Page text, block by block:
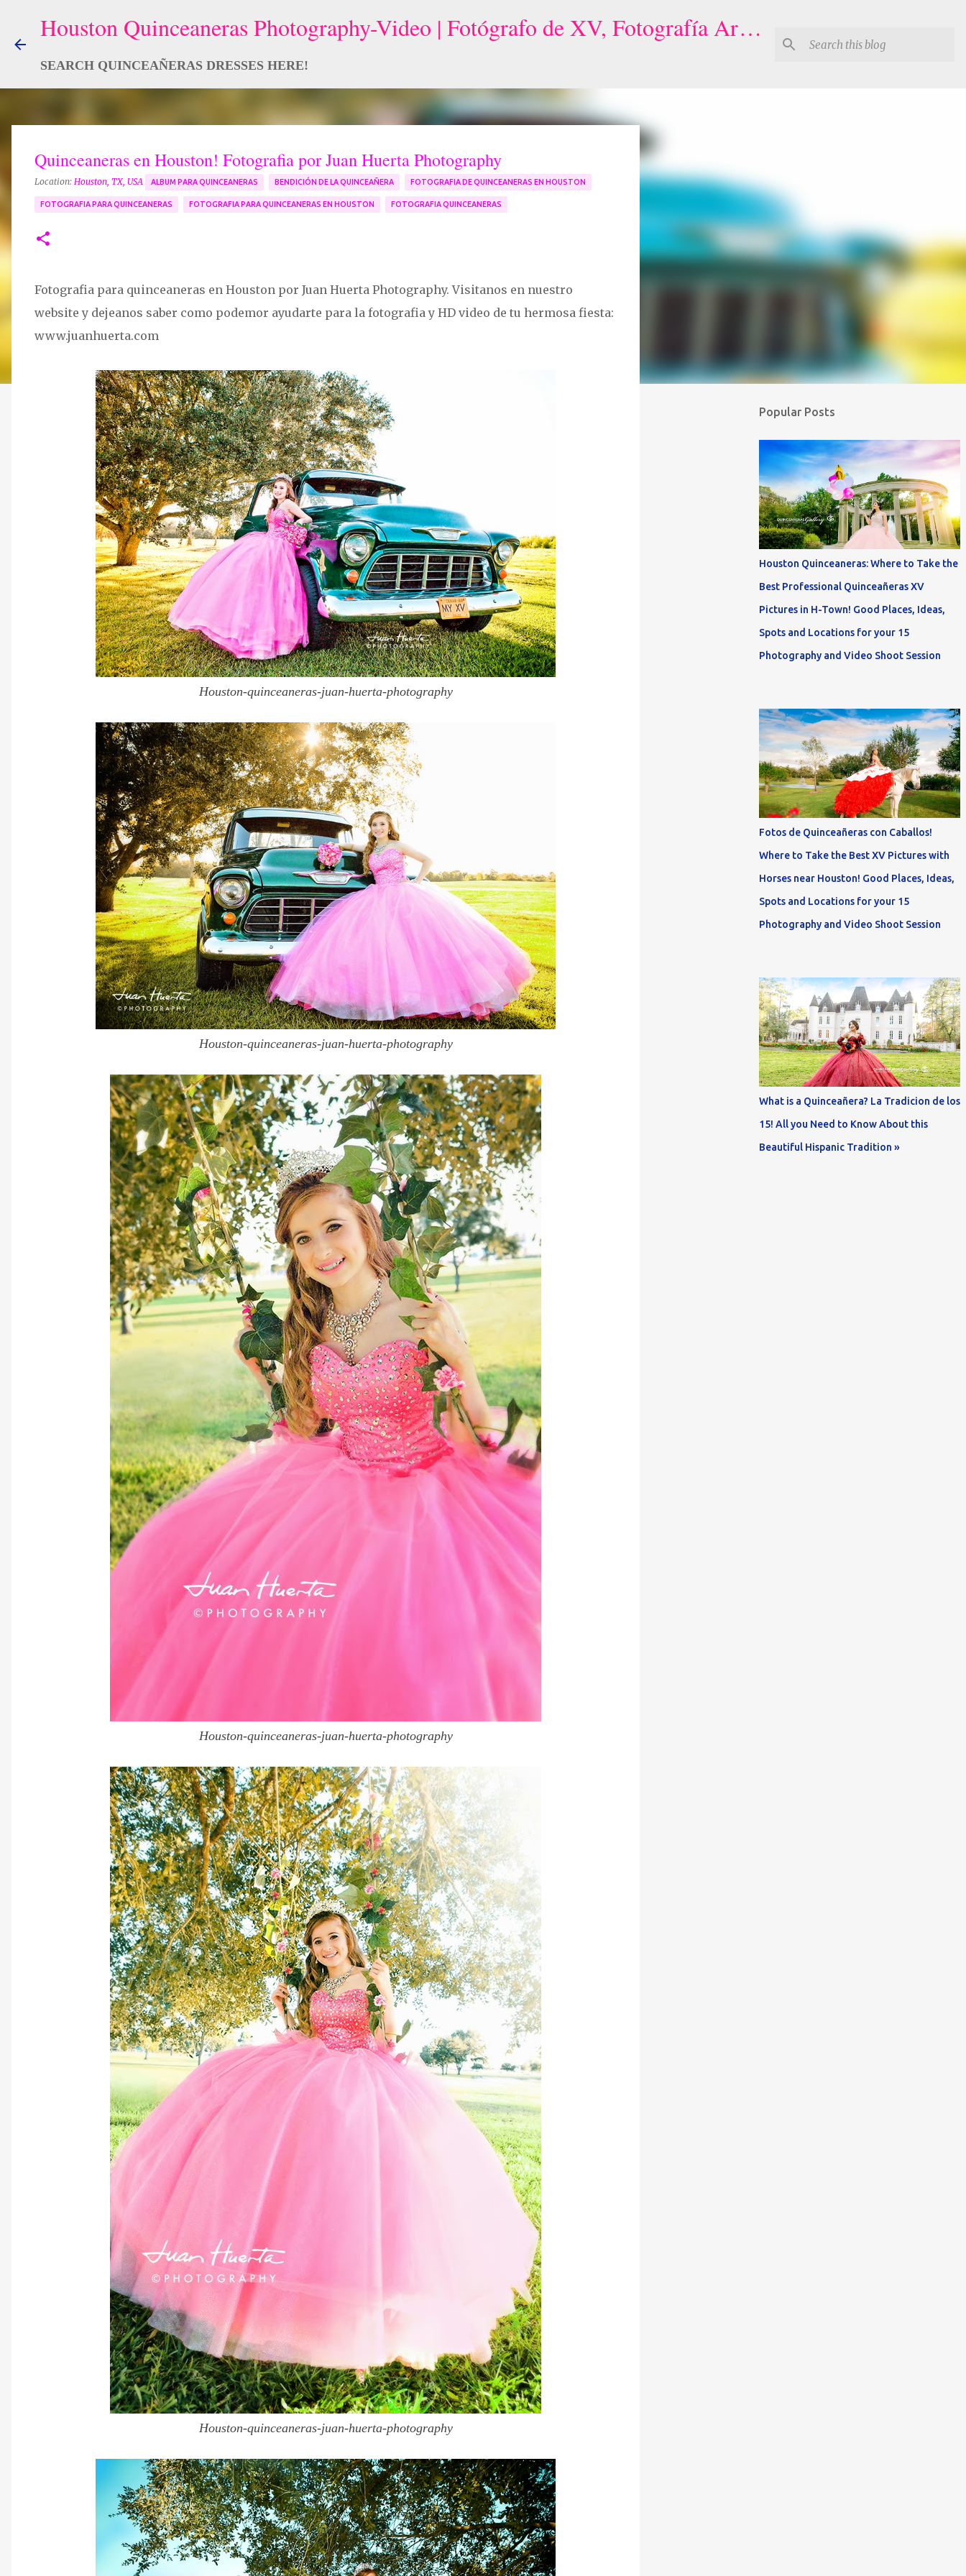
Skip to main content Houston Quinceaneras Photography-Video | Fotógrafo de XV, Fotografía Artistica para Quinceañeras
SEARCH QUINCEAÑERAS DRESSES HERE!
Quinceaneras en Houston! Fotografia por Juan Huerta Photography
Location: Houston, TX, USA ALBUM PARA QUINCEANERAS BENDICIÓN DE LA QUINCEAÑERA FOTOGRAFIA DE QUINCEANERAS EN HOUSTON
FOTOGRAFIA PARA QUINCEANERAS FOTOGRAFIA PARA QUINCEANERAS EN HOUSTON FOTOGRAFIA QUINCEANERAS
Fotografia para quinceaneras en Houston por Juan Huerta Photography. Visitanos en nuestro
website y dejeanos saber como podemor ayudarte para la fotografia y HD video de tu hermosa fiesta:
www.juanhuerta.com
Houston-quinceaneras-juan-huerta-photography
Houston-quinceaneras-juan-huerta-photography
Houston-quinceaneras-juan-huerta-photography
Houston-quinceaneras-juan-huerta-photography
Popular Posts
Houston Quinceaneras: Where to Take the
Best Professional Quinceañeras XV
Pictures in H-Town! Good Places, Ideas,
Spots and Locations for your 15
Photography and Video Shoot Session
Fotos de Quinceañeras con Caballos!
Where to Take the Best XV Pictures with
Horses near Houston! Good Places, Ideas,
Spots and Locations for your 15
Photography and Video Shoot Session
What is a Quinceañera? La Tradicion de los
15! All you Need to Know About this
Beautiful Hispanic Tradition »